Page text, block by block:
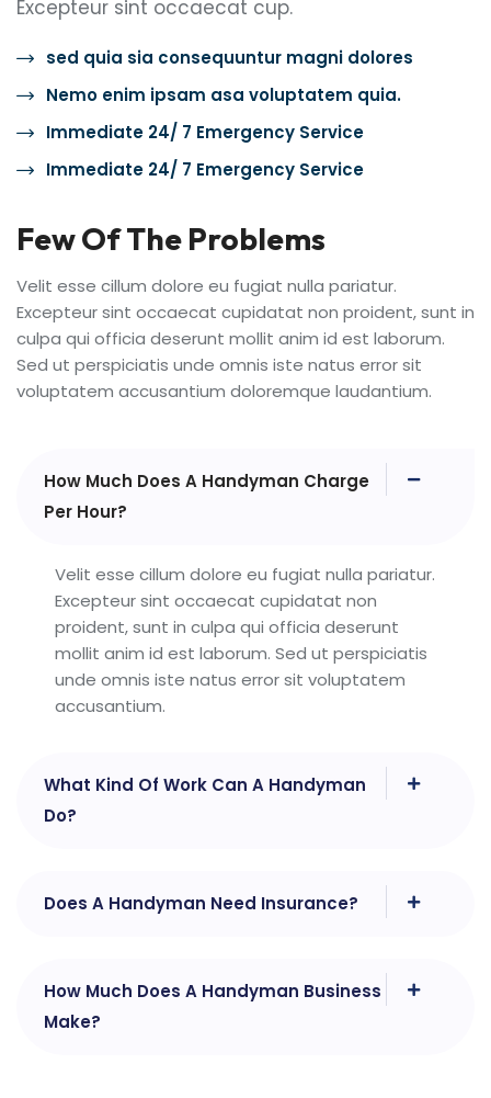
Excepteur sint occaecat cup.
sed quia sia consequuntur magni dolores
Nemo enim ipsam asa voluptatem quia.
Immediate 24/ 7 Emergency Service
Immediate 24/ 7 Emergency Service
Few Of The Problems
Velit esse cillum dolore eu fugiat nulla pariatur.
Excepteur sint occaecat cupidatat non proident, sunt in
culpa qui officia deserunt mollit anim id est laborum.
Sed ut perspiciatis unde omnis iste natus error sit
voluptatem accusantium doloremque laudantium.
How Much Does A Handyman Charge
Per Hour?
Velit esse cillum dolore eu fugiat nulla pariatur.
Excepteur sint occaecat cupidatat non
proident, sunt in culpa qui officia deserunt
mollit anim id est laborum. Sed ut perspiciatis
unde omnis iste natus error sit voluptatem
accusantium.
What Kind Of Work Can A Handyman
Do?
Does A Handyman Need Insurance?
How Much Does A Handyman Business
Make?